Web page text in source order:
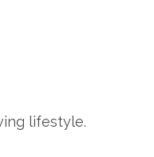
lifestyle.